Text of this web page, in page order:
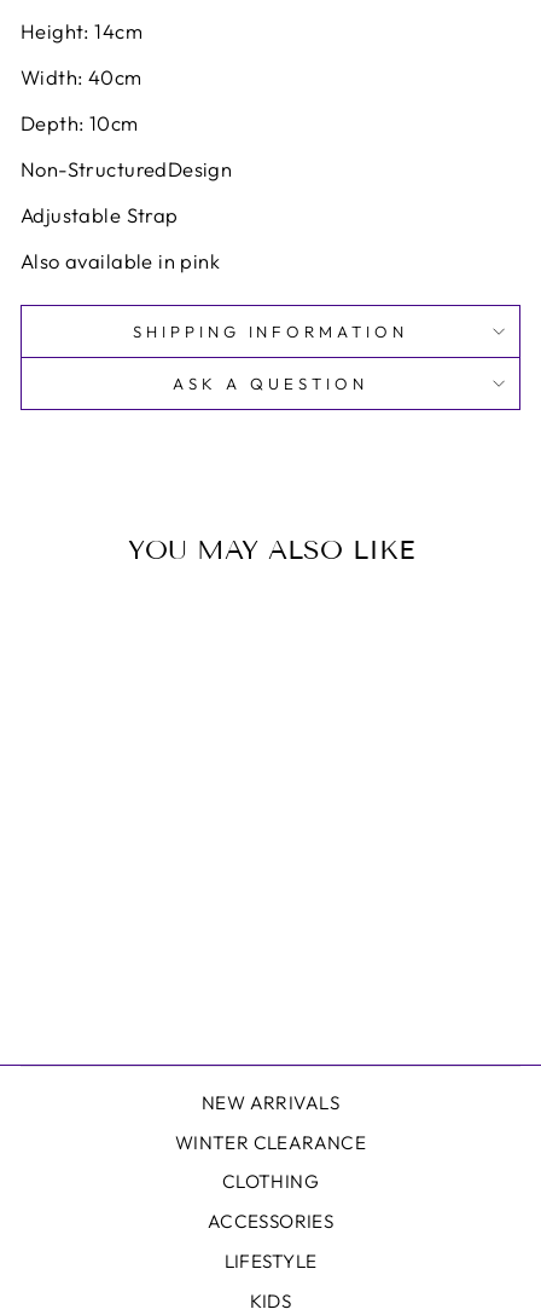
Height: 14cm
Width: 40cm
Depth: 10cm
Non-StructuredDesign
Adjustable Strap
Also available in pink
SHIPPING INFORMATION
ASK A QUESTION
YOU MAY ALSO LIKE
NEW ARRIVALS
WINTER CLEARANCE
CLOTHING
ACCESSORIES
LIFESTYLE
KIDS